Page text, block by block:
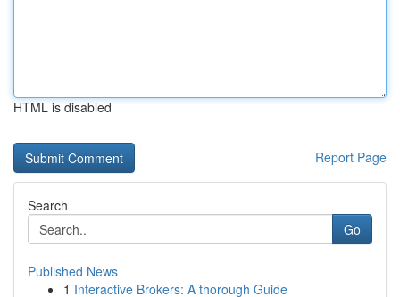
HTML is disabled
Report Page
Search
Go
Published News
1 Interactive Brokers: A thorough Guide